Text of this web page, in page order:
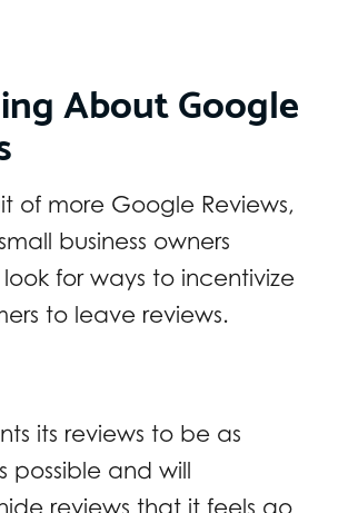
About Google
of more Google Reviews,
business owners
for ways to incentivize
to leave reviews.
its reviews to be as
possible and will
reviews that it feels go